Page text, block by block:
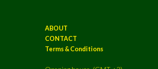
ABOUT
CONTACT
Terms & Conditions